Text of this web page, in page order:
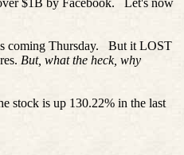
$1B by Facebook.
Let's now
coming Thursday.
But it LOST
But, what the heck, why
stock is up 130.22% in the last